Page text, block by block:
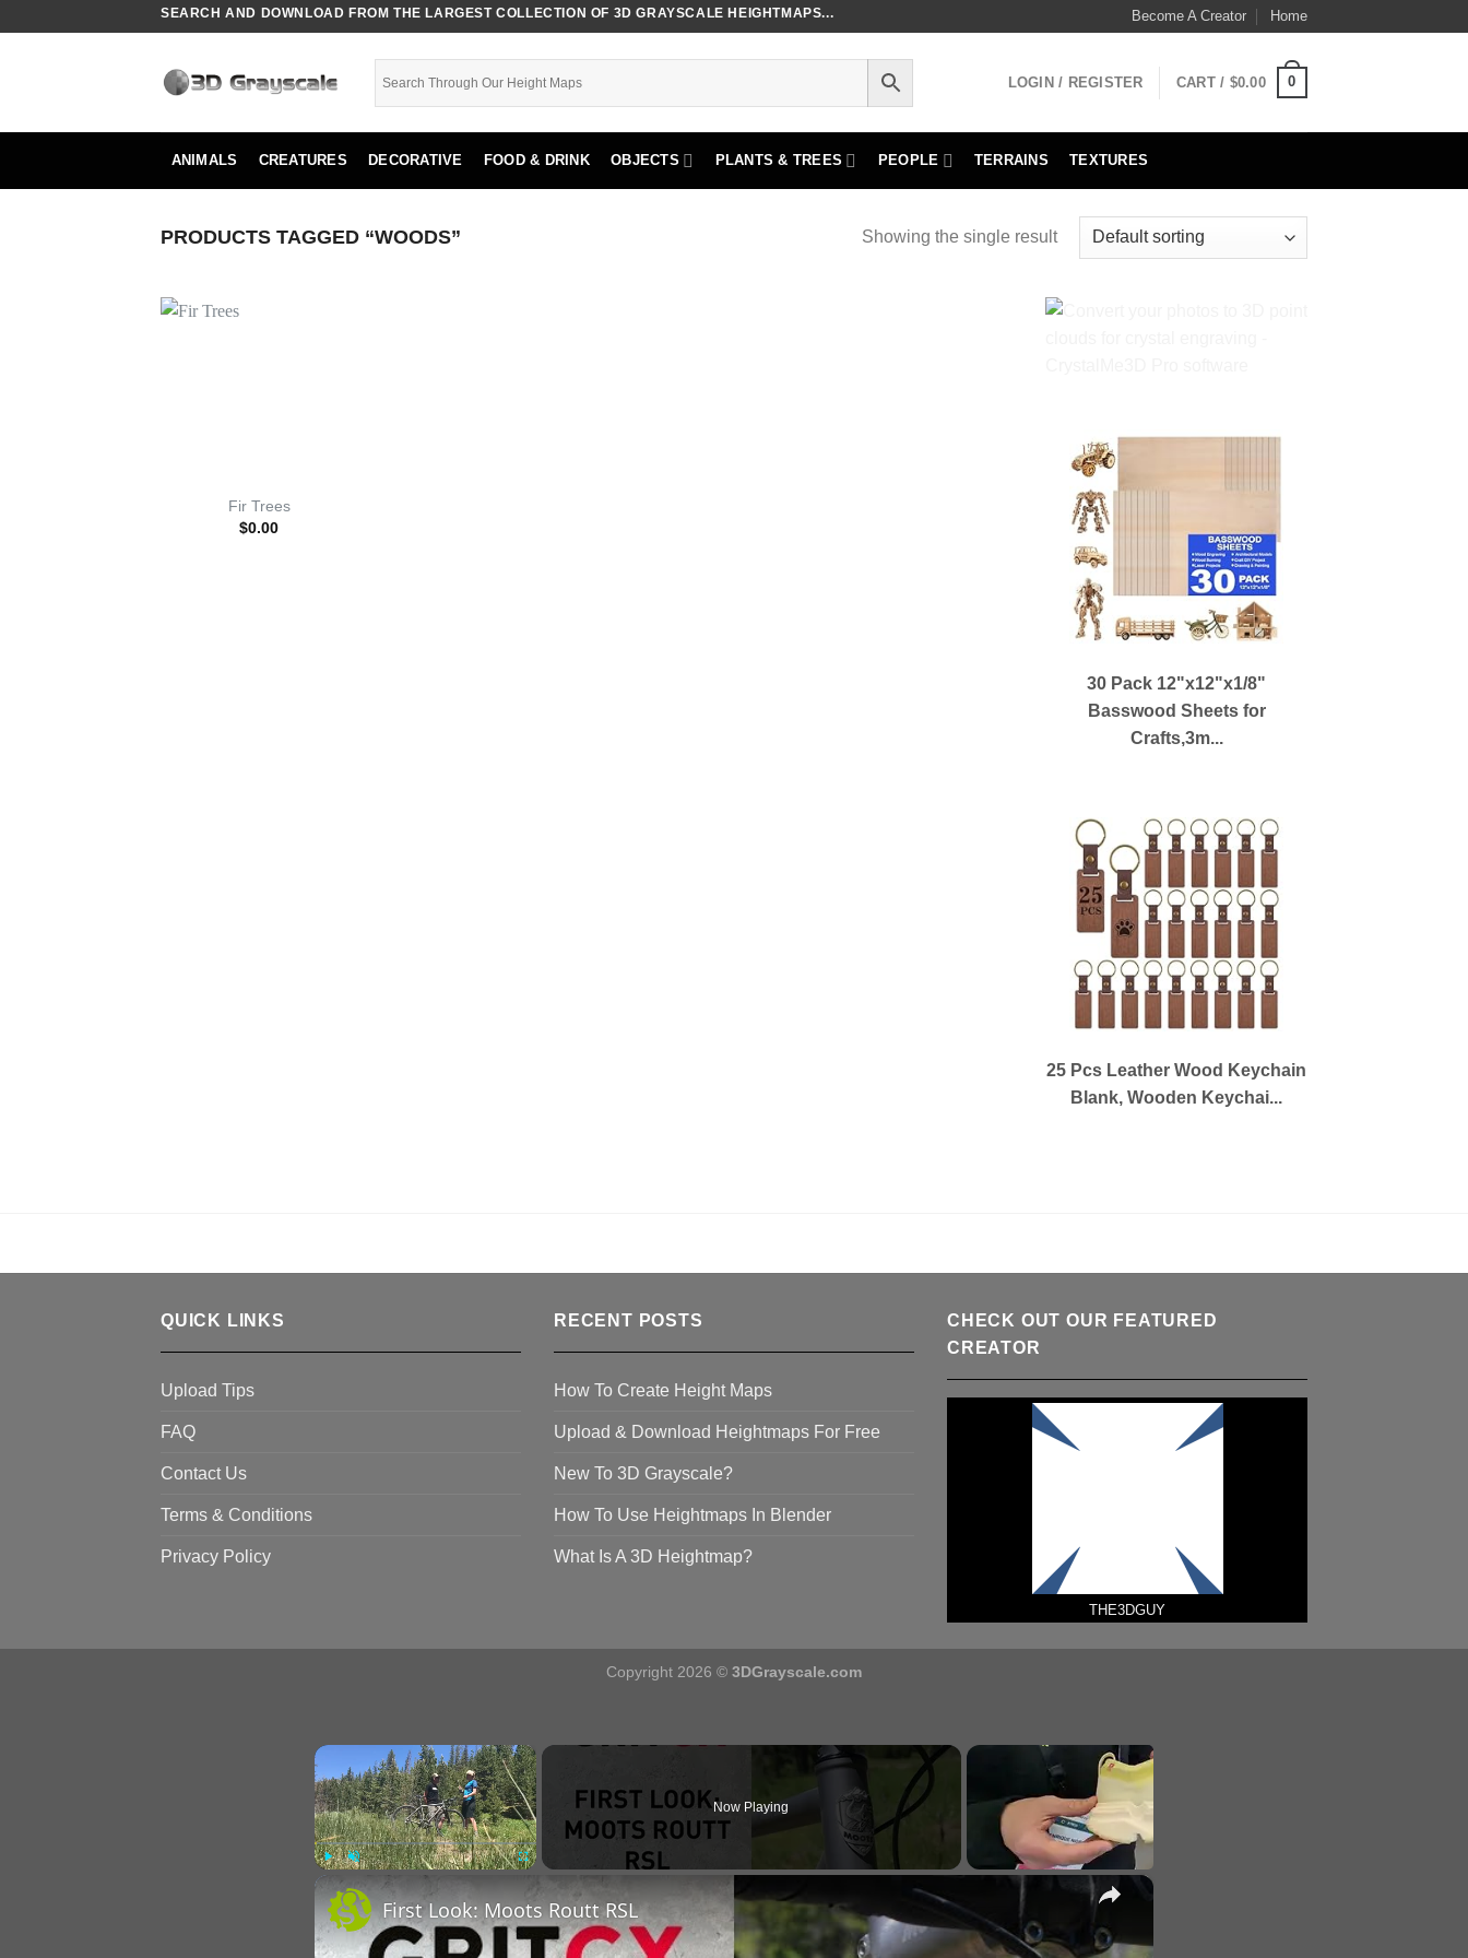
SEARCH AND DOWNLOAD FROM THE LARGEST COLLECTION OF 3D GRAYSCALE HEIGHTMAPS... Become A Creator Home
LOGIN / REGISTER CART / $0.00 0
ANIMALS CREATURES DECORATIVE FOOD & DRINK OBJECTS PLANTS & TREES PEOPLE TERRAINS TEXTURES
PRODUCTS TAGGED “WOODS” Showing the single result
Fir Trees
$0.00
30 Pack 12"x12"x1/8"
Basswood Sheets for
Crafts,3m...
25 Pcs Leather Wood Keychain
Blank, Wooden Keychai...
QUICK LINKS
Upload Tips
FAQ
Contact Us
Terms & Conditions
Privacy Policy
RECENT POSTS
How To Create Height Maps
Upload & Download Heightmaps For Free
New To 3D Grayscale?
How To Use Heightmaps In Blender
What Is A 3D Heightmap?
CHECK OUT OUR FEATURED
CREATOR
THE3DGUY
Copyright 2026 © 3DGrayscale.com
×
Now Playing
×
First Look: Moots Routt RSL